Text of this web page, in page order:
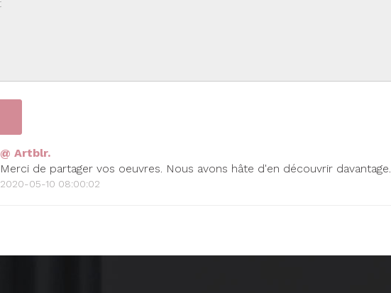
@ Artblr.
Merci de partager vos oeuvres. Nous avons hâte d'en découvrir davantage.
2020-05-10 08:00:02